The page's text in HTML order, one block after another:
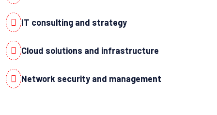
IT consulting and strategy
Cloud solutions and infrastructure
Network security and management